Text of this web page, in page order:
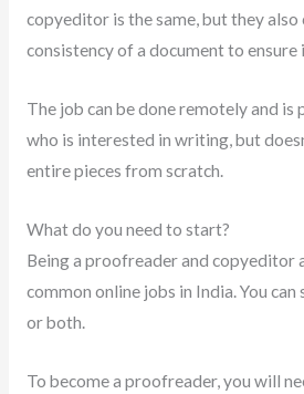
copyeditor is the same, but they also
consistency of a document to ensure
The job can be done remotely and
who is interested in writing, but
entire pieces from scratch.
What do you need to start?
Being a proofreader and copyeditor
common online jobs in India. You
or both.
To become a proofreader, you will